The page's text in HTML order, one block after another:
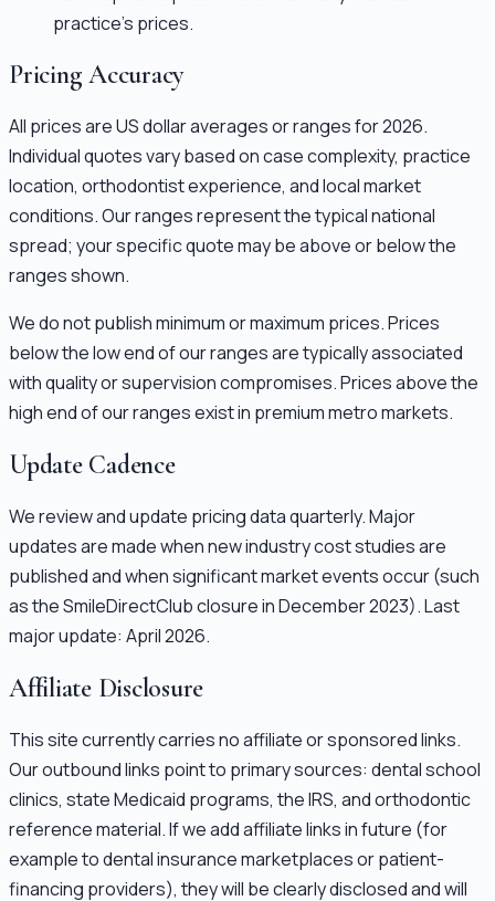
practice's prices.
Pricing Accuracy
All prices are US dollar averages or ranges for 2026.
Individual quotes vary based on case complexity, practice
location, orthodontist experience, and local market
conditions. Our ranges represent the typical national
spread; your specific quote may be above or below the
ranges shown.
We do not publish minimum or maximum prices. Prices
below the low end of our ranges are typically associated
with quality or supervision compromises. Prices above the
high end of our ranges exist in premium metro markets.
Update Cadence
We review and update pricing data quarterly. Major
updates are made when new industry cost studies are
published and when significant market events occur (such
as the SmileDirectClub closure in December 2023). Last
major update: April 2026.
Affiliate Disclosure
This site currently carries no affiliate or sponsored links.
Our outbound links point to primary sources: dental school
clinics, state Medicaid programs, the IRS, and orthodontic
reference material. If we add affiliate links in future (for
example to dental insurance marketplaces or patient-
financing providers), they will be clearly disclosed and will